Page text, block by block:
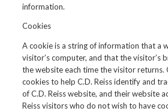
information.
Cookies
A cookie is a string of information that a
visitor’s computer, and that the visitor’s
the website each time the visitor returns.
cookies to help C.D. Reiss identify and
of C.D. Reiss website, and their website
Reiss visitors who do not wish to have